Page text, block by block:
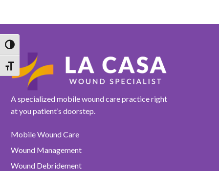
Toggle High Contrast
Toggle Font size
A specialized mobile wound care practice right
at you patient’s doorstep.
Mobile Wound Care
Wound Management
Wound Debridement